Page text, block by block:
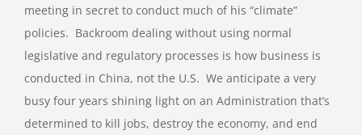
meeting in secret to conduct much of his “climate”
policies. Backroom dealing without using normal
legislative and regulatory processes is how business is
conducted in China, not the U.S. We anticipate a very
busy four years shining light on an Administration that’s
determined to kill jobs, destroy the economy, and end